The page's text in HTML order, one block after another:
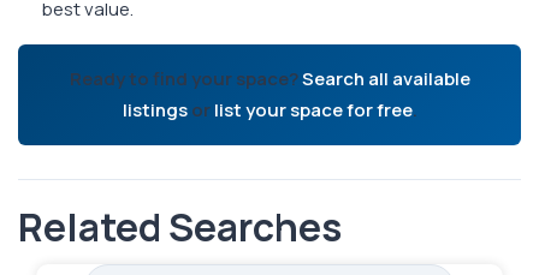
best value.
Ready to find your space?Search all available
listingsorlist your space for free.
Related Searches